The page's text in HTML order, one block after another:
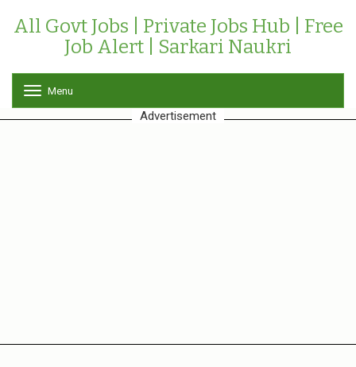
All Govt Jobs | Private Jobs Hub | Free
Job Alert | Sarkari Naukri
o
g
Menu
Advertisement